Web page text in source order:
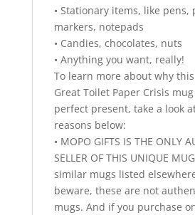
• Stationary items, like pens,
markers, notepads
• Candies, chocolates, nuts
• Anything you want, really!
To learn more about why
Great Toilet Paper Crisis
perfect present, take a look
reasons below:
• MOPO GIFTS IS THE ONLY
SELLER OF THIS UNIQUE
similar mugs listed
beware, these are not
mugs. And if you purchase